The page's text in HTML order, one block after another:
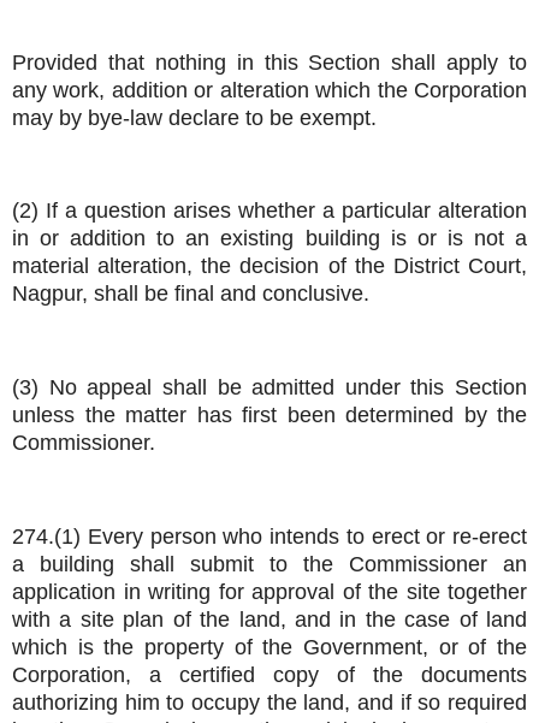
Provided that nothing in this Section shall apply to
any work, addition or alteration which the Corporation
may by bye-law declare to be exempt.
(2) If a question arises whether a particular alteration
in or addition to an existing building is or is not a
material alteration, the decision of the District Court,
Nagpur, shall be final and conclusive.
(3) No appeal shall be admitted under this Section
unless the matter has first been determined by the
Commissioner.
274.(1) Every person who intends to erect or re-erect
a building shall submit to the Commissioner an
application in writing for approval of the site together
with a site plan of the land, and in the case of land
which is the property of the Government, or of the
Corporation, a certified copy of the documents
authorizing him to occupy the land, and if so required